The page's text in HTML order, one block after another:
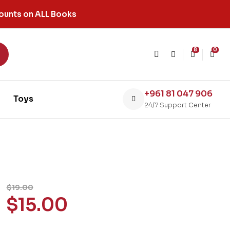
on ALL Books
8 0
Toys +961 81 047 906
24/7 Support Center
$19.00
$15.00